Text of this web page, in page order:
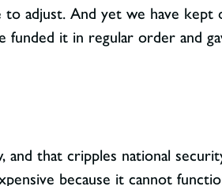
adjust. And yet we have kept
funded it in regular order and
that cripples national
because it cannot